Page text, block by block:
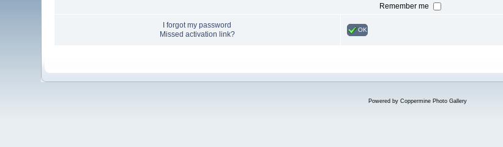
Remember me
I forgot my password
Missed activation link?
OK
Powered by Coppermine Photo Gallery